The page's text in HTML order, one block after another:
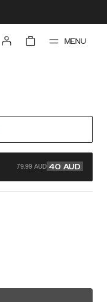
MENU
79.99 AUD 40 AUD